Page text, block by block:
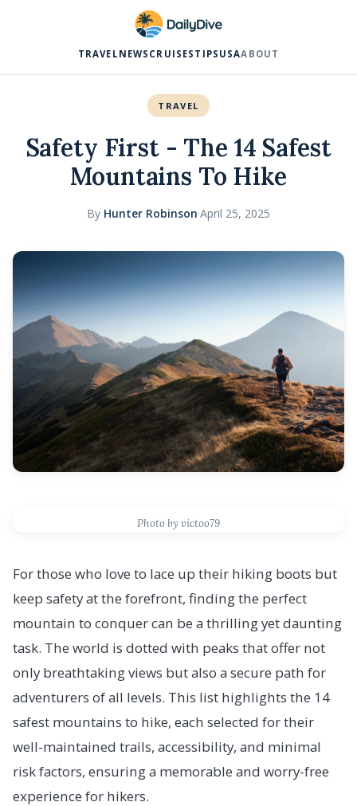
TRAVEL NEWS CRUISES TIPS USAABOUT
TRAVEL
Safety First - The 14 Safest
Mountains To Hike
By Hunter Robinson·April 25, 2025
Photo by victoo79
For those who love to lace up their hiking boots but
keep safety at the forefront, finding the perfect
mountain to conquer can be a thrilling yet daunting
task. The world is dotted with peaks that offer not
only breathtaking views but also a secure path for
adventurers of all levels. This list highlights the 14
safest mountains to hike, each selected for their
well-maintained trails, accessibility, and minimal
risk factors, ensuring a memorable and worry-free
experience for hikers.